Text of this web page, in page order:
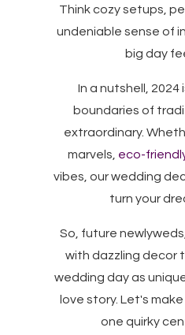
Think cozy setups,
undeniable sense of
big day
In a nutshell,
boundaries of
extraordinary.
marvels, eco-
vibes, our wedding
turn your
So, future
with dazzling decor
wedding day as
love story. Let's
one quirky